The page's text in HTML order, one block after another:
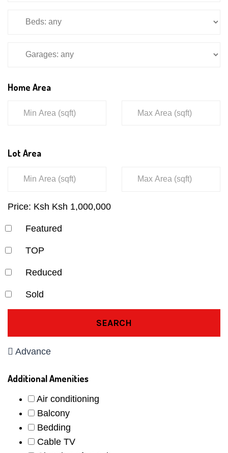
Home Area
Lot Area
Price: Ksh Ksh 1,000,000
Featured
TOP
Reduced
Sold
SEARCH
Advance
Additional Amenities
Air conditioning
Balcony
Bedding
Cable TV